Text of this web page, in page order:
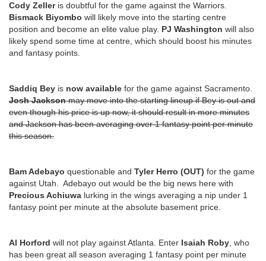
Cody Zelleris doubtful for the game against the Warriors.
Bismack Biyombo will likely move into the starting centre
position and become an elite value play. PJ Washington will also
likely spend some time at centre, which should boost his minutes
and fantasy points.
Saddiq Bey is now available for the game against Sacramento.
Josh Jacksonmay move into the starting lineup if Bey is out and
even though his price is up now, it should result in more minutes
and Jackson has been averaging over 1 fantasy point per minute
this season.
Bam Adebayo questionable and Tyler Herro (OUT) for the game
against Utah. Adebayo out would be the big news here with
Precious Achiuwa lurking in the wings averaging a nip under 1
fantasy point per minute at the absolute basement price.
Al Horford will not play against Atlanta. Enter Isaiah Roby, who
has been great all season averaging 1 fantasy point per minute